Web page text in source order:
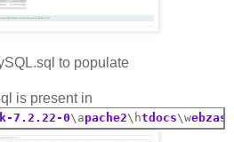
to populate
is present in
7.2.22-0\apache2\htdocs\w